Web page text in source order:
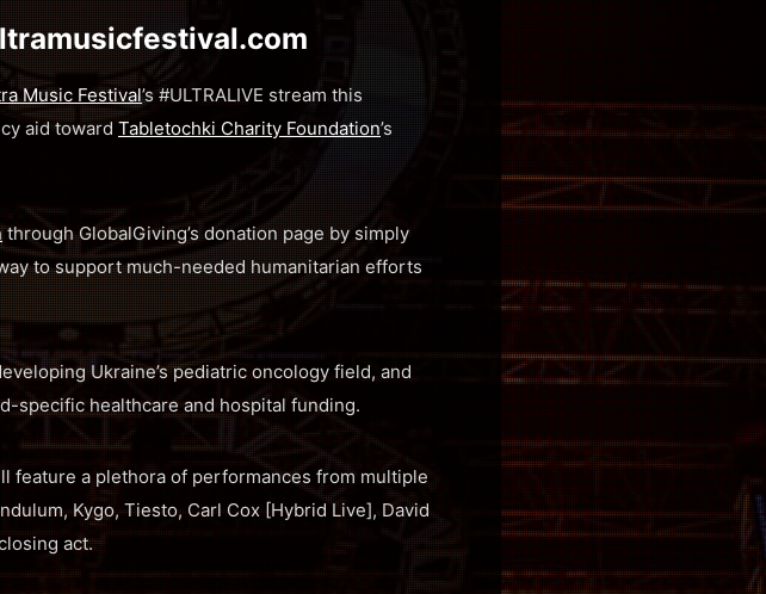
Music Festival’s #ULTRALIVE stream this
aid toward Tabletochki Charity Foundation’s
through GlobalGiving’s donation page by simply
to support much-needed humanitarian efforts
Ukraine’s pediatric oncology field, and
specific healthcare and hospital funding.
feature a plethora of performances from multiple
Kygo, Tiesto, Carl Cox [Hybrid Live], David
act.